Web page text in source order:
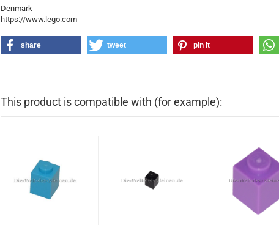
Denmark
https://www.lego.com
share tweet pin it
This product is compatible with (for example):